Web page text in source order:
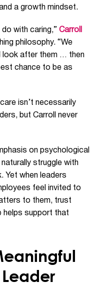
a growth mindset.
with caring,” Carroll
philosophy. “We
look after them … then
chance to be as
isn’t necessarily
but Carroll never
on psychological
struggle with
Yet when leaders
feel invited to
to them, trust
helps support that